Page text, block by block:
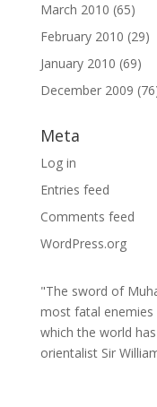
March 2010 (65)
February 2010 (29)
January 2010 (69)
December 2009
Meta
Log in
Entries feed
Comments feed
WordPress.org
"The sword of
most fatal
which the world
orientalist Sir